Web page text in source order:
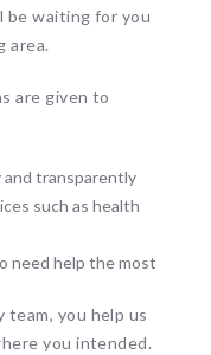
waiting for you
area.
are given to
transparently
such as health
need help the most
you help us
you intended.